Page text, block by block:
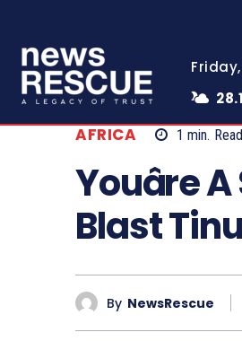
28.1
AFRICA 1 min. Read
Youâre
Blast
By NewsRescue